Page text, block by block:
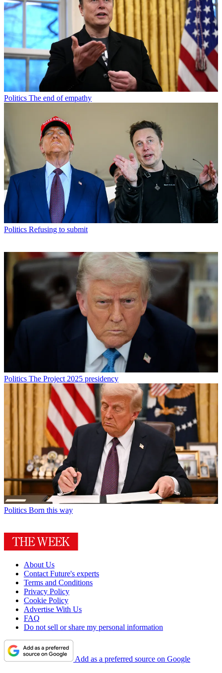
Politics The end of empathy
Politics Refusing to submit
Politics The Project 2025 presidency
Politics Born this way
About Us
Contact Future's experts
Terms and Conditions
Privacy Policy
Cookie Policy
Advertise With Us
FAQ
Do not sell or share my personal information
Add as a preferred source on Google